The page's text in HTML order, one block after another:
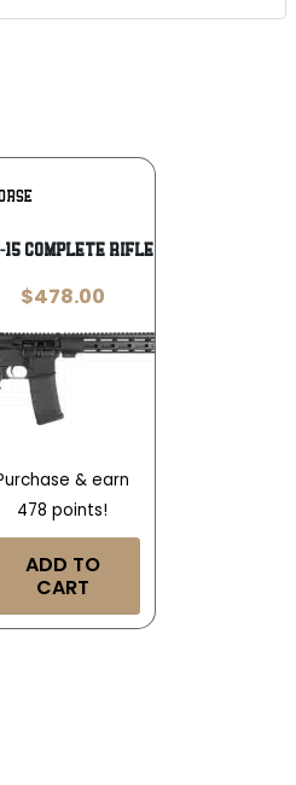
To
15 COMPLETE RIFLE – 5.56 16″
$478.00
& earn
478 points!
ADD TO
CART